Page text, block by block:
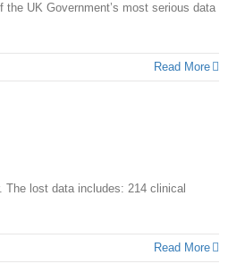
UK Government’s most serious data
Read More
lost data includes: 214 clinical
Read More